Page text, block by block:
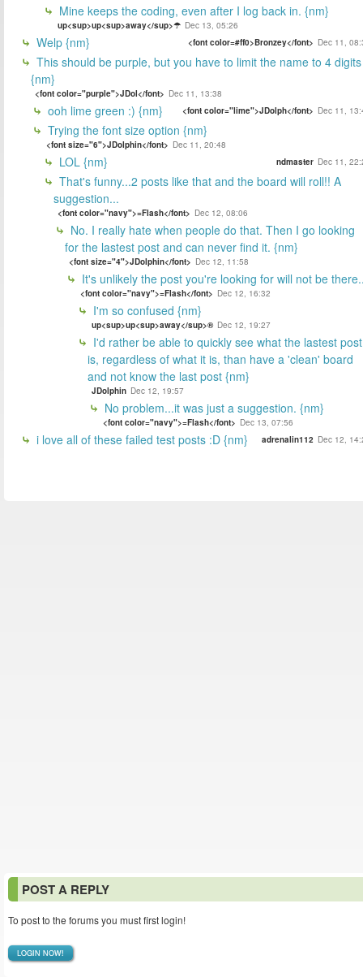
Mine keeps the coding, even after I log back in. {nm}
up<sup>up<sup>away</sup>☂ Dec 13, 05:26
Welp {nm} <font color=#ff0>Bronzey</font> Dec 11,
This should be purple, but you have to limit the name to 4 digits
{nm}
<font color="purple">JDol</font> Dec 11, 13:38
ooh lime green :) {nm} <font color="lime">JDolph</font> Dec 11,
Trying the font size option {nm}
<font size="6">JDolphin</font> Dec 11, 20:48
LOL {nm} ndmaster Dec 11,
That's funny...2 posts like that and the board will roll!! A
suggestion...
<font color="navy">=Flash</font> Dec 12, 08:06
No. I really hate when people do that. Then I go looking
for the lastest post and can never find it. {nm}
<font size="4">JDolphin</font> Dec 12, 11:58
It's unlikely the post you're looking for will not be
<font color="navy">=Flash</font> Dec 12, 16:32
I'm so confused {nm}
up<sup>up<sup>away</sup>® Dec 12, 19:27
I'd rather be able to quickly see what the lastest post
is, regardless of what it is, than have a 'clean' board
and not know the last post {nm}
JDolphin Dec 12, 19:57
No problem...it was just a suggestion. {nm}
<font color="navy">=Flash</font> Dec 13, 07:56
i love all of these failed test posts :D {nm} adrenalin112 Dec 12,
POST A REPLY
To post to the forums you must first login!
LOGIN NOW!